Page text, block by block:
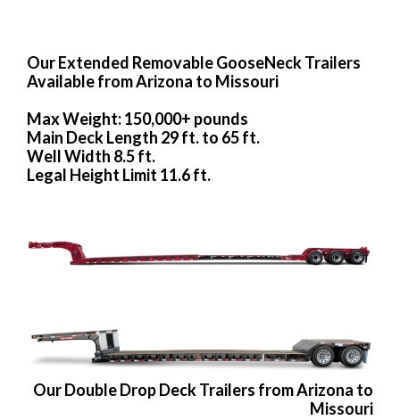
Our Extended Removable GooseNeck Trailers
Available from Arizona to Missouri
Max Weight: 150,000+ pounds
Main Deck Length 29 ft. to 65 ft.
Well Width 8.5 ft.
Legal Height Limit 11.6 ft.
Our Double Drop Deck Trailers from Arizona to
Missouri